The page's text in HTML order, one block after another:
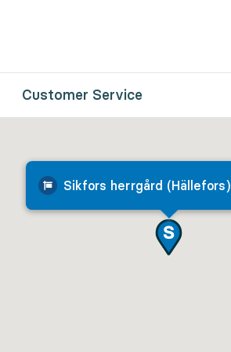
Customer Service
Sikfors herrgård (Hällefors)